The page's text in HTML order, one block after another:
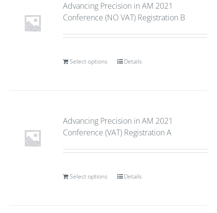
Advancing Precision in AM 2021
Conference (NO VAT) Registration B
Select options Details
Advancing Precision in AM 2021
Conference (VAT) Registration A
Select options Details